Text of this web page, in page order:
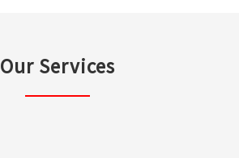
Our Services